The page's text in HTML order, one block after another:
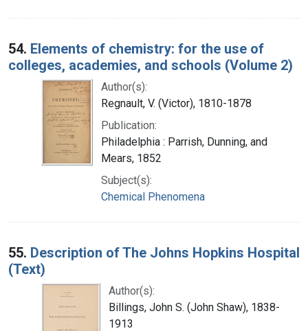
54. Elements of chemistry: for the use of
colleges, academies, and schools (Volume 2)
Author(s):
Regnault, V. (Victor), 1810-1878
Publication:
Philadelphia : Parrish, Dunning, and
Mears, 1852
Subject(s):
Chemical Phenomena
55. Description of The Johns Hopkins Hospital
(Text)
Author(s):
Billings, John S. (John Shaw), 1838-
1913